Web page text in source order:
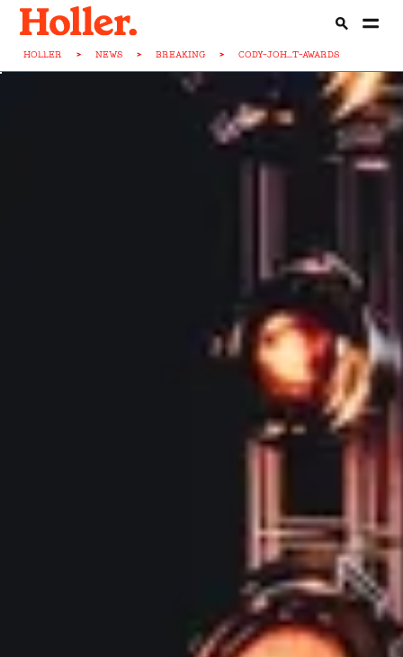
HOLLER > NEWS > BREAKING > CODY-JOH...T-AWARDS